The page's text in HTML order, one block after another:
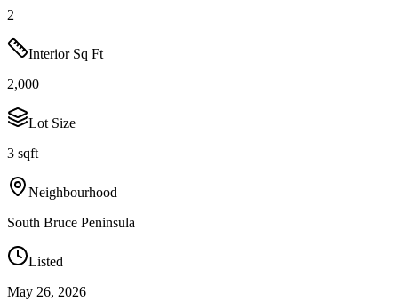
2
Interior Sq Ft
2,000
Lot Size
3 sqft
Neighbourhood
South Bruce Peninsula
Listed
May 26, 2026